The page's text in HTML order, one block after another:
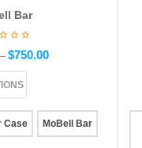
Bar
–$750.00
Case MoBell Bar